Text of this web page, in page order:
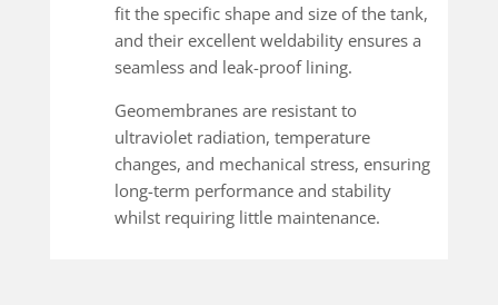
fit the specific shape and size of the tank,
and their excellent weldability ensures a
seamless and leak-proof lining.
Geomembranes are resistant to
ultraviolet radiation, temperature
changes, and mechanical stress, ensuring
long-term performance and stability
whilst requiring little maintenance.